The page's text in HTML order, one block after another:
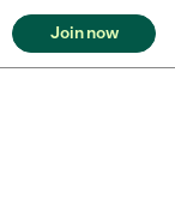
Join now